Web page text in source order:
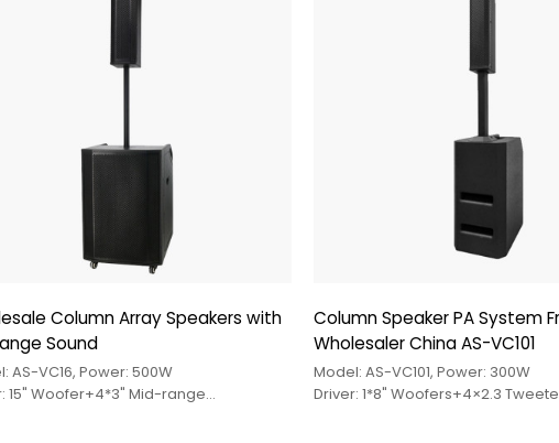
Column Array Speakers with
Sound
AS-VC16, Power: 500W
15" Woofer+4*3" Mid-range
Column Speaker PA System
Wholesaler China AS-VC101
Model: AS-VC101, Power: 300W
Driver: 1*8" Woofers+4×2.3